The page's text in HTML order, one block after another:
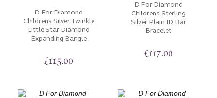
D For Diamond
Childrens Silver Twinkle
Little Star Diamond
Expanding Bangle
£115.00
D For Diamond
Childrens Sterling
Silver Plain ID Bar
Bracelet
£117.00